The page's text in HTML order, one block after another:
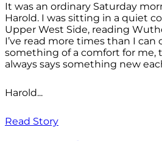
It was an ordinary Saturday
Harold. I was sitting in a quiet
Upper West Side, reading
I’ve read more times than I can
something of a comfort for me,
always says something new
Harold...
Read Story